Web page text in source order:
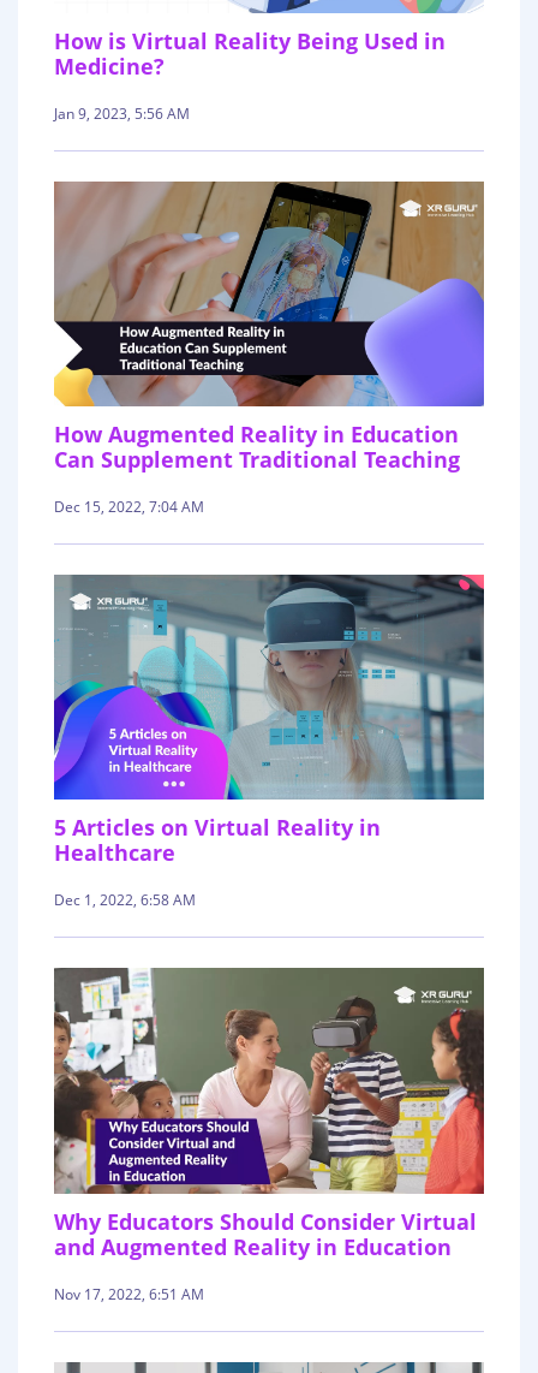
How is Virtual Reality Being Used in
Medicine?
Jan 9, 2023, 5:56 AM
How Augmented Reality in Education
Can Supplement Traditional Teaching
Dec 15, 2022, 7:04 AM
5 Articles on Virtual Reality in
Healthcare
Dec 1, 2022, 6:58 AM
Why Educators Should Consider Virtual
and Augmented Reality in Education
Nov 17, 2022, 6:51 AM